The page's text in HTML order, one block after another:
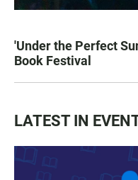
'Under the Perfect
Book Festival
LATEST IN